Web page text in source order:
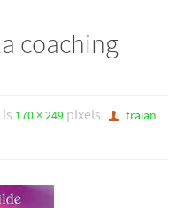
coaching
170 × 249pixels
traian